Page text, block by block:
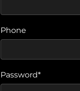
Phone
Password*